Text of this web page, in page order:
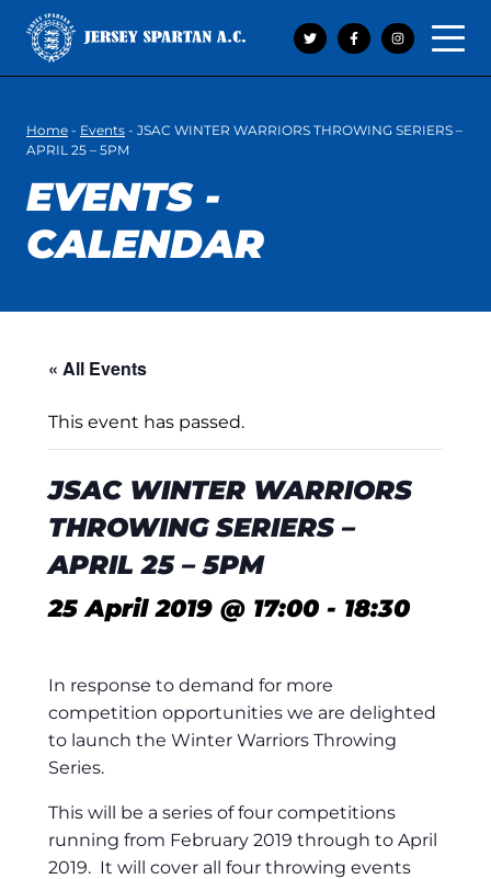
Open
Home - Events - JSAC WINTER WARRIORS THROWING SERIERS –
APRIL 25 – 5PM
EVENTS -
CALENDAR
« All Events
This event has passed.
JSAC WINTER WARRIORS
THROWING SERIERS –
APRIL 25 – 5PM
25 April 2019 @ 17:00 - 18:30
In response to demand for more
competition opportunities we are delighted
to launch the Winter Warriors Throwing
Series.
This will be a series of four competitions
running from February 2019 through to April
2019. It will cover all four throwing events